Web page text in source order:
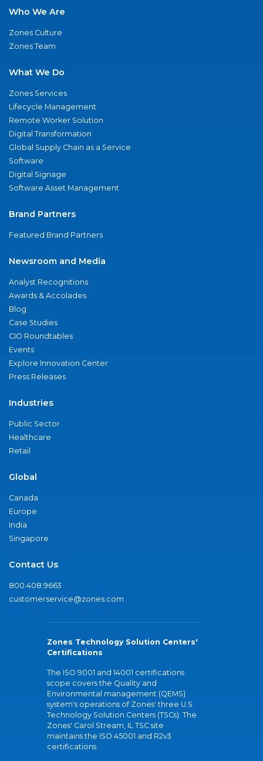
Who We Are
Zones Culture
Zones Team
What We Do
Zones Services
Lifecycle Management
Remote Worker Solution
Digital Transformation
Global Supply Chain as a Service
Software
Digital Signage
Software Asset Management
Brand Partners
Featured Brand Partners
Newsroom and Media
Analyst Recognitions
Awards & Accolades
Blog
Case Studies
CIO Roundtables
Events
Explore Innovation Center
Press Releases
Industries
Public Sector
Healthcare
Retail
Global
Canada
Europe
India
Singapore
Contact Us
800.408.9663
customerservice@zones.com
Zones Technology Solution Centers'
Certifications
The ISO 9001 and 14001 certifications
scope covers the Quality and
Environmental management (QEMS)
system's operations of Zones' three U.S.
Technology Solution Centers (TSCs). The
Zones' Carol Stream, IL TSC site
maintains the ISO 45001 and R2v3
certifications.